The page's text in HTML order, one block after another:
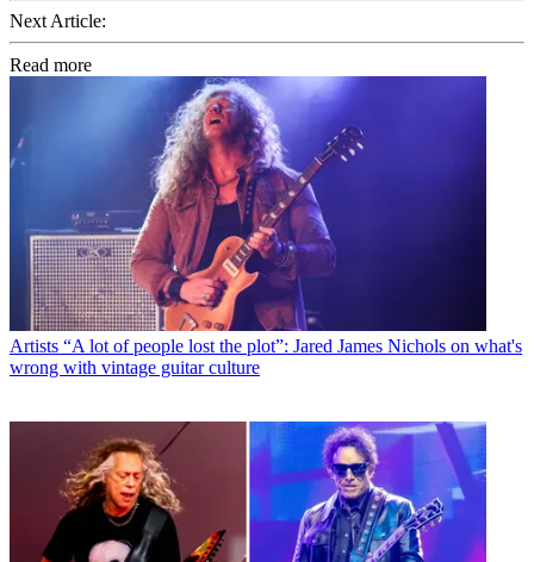
Next Article:
Read more
Artists “A lot of people lost the plot”: Jared James Nichols on what's
wrong with vintage guitar culture